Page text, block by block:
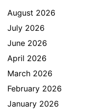
August 2026
July 2026
June 2026
April 2026
March 2026
February 2026
January 2026